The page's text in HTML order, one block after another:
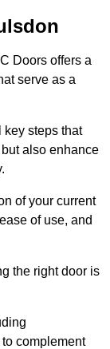
Doors offers a
serve as a
steps that
also enhance
of your current
of use, and
the right door is
complement